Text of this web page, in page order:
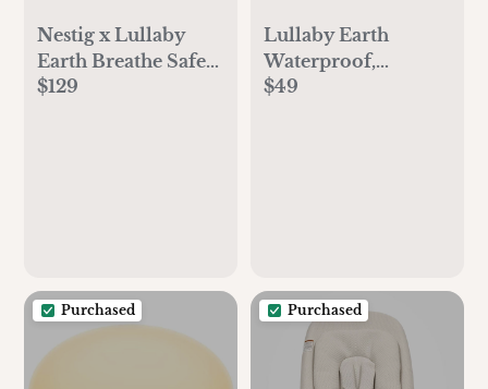
Nestig x Lullaby
Earth Breathe Safe
Mini Mattress
$129
Lullaby Earth
Waterproof,
Breathe Safe Mini
$49
Purchased Purchased